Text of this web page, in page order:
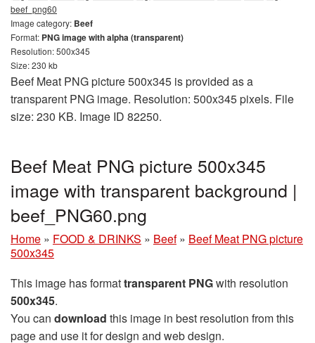
beef_png60
Image category: Beef
Format: PNG image with alpha (transparent)
Resolution: 500x345
Size: 230 kb
Beef Meat PNG picture 500x345 is provided as a
transparent PNG image. Resolution: 500x345 pixels. File
size: 230 KB. Image ID 82250.
Beef Meat PNG picture 500x345
image with transparent background |
beef_PNG60.png
Home » FOOD & DRINKS » Beef » Beef Meat PNG picture
500x345
This image has formattransparent PNGwith resolution
500x345.
You can download this image in best resolution from this
page and use it for design and web design.